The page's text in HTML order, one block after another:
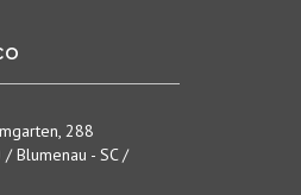
288
Blumenau - SC /